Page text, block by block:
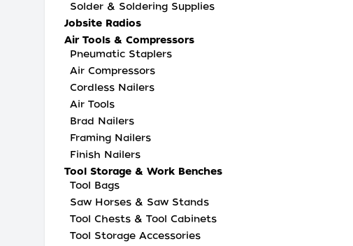
Solder & Soldering Supplies
Jobsite Radios
Air Tools & Compressors
Pneumatic Staplers
Air Compressors
Cordless Nailers
Air Tools
Brad Nailers
Framing Nailers
Finish Nailers
Tool Storage & Work Benches
Tool Bags
Saw Horses & Saw Stands
Tool Chests & Tool Cabinets
Tool Storage Accessories